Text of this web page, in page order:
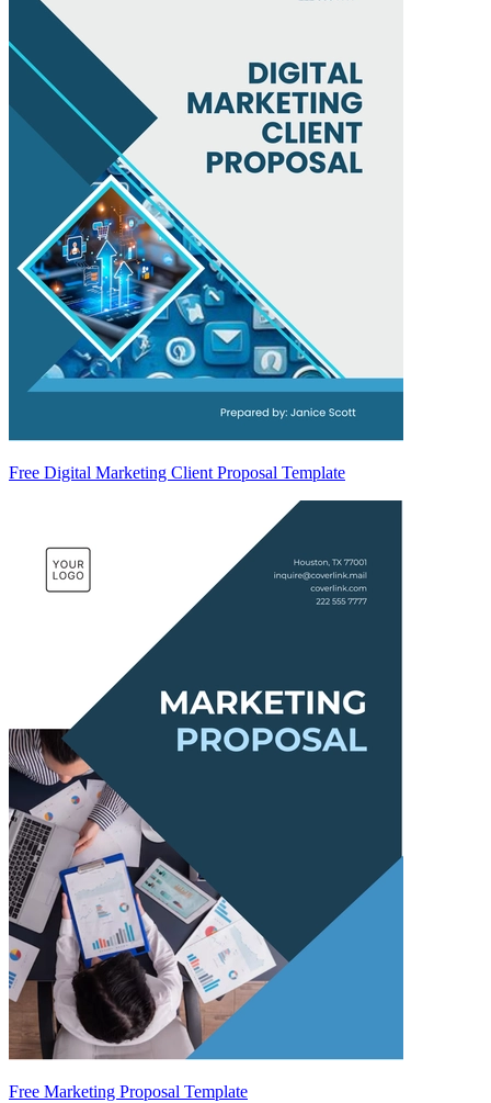
Free Digital Marketing Client Proposal Template
Free Marketing Proposal Template